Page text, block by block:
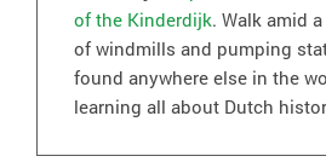
of the Kinderdijk. Walk amid
of windmills and pumping
found anywhere else in the
learning all about Dutch